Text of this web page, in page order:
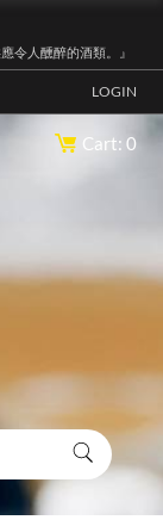
令人醺醉的酒類。』
LOGIN
Cart: 0